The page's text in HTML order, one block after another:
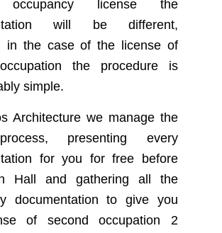
occupancy license the
will be different,
in the case of the license of
the procedure is
simple.
Architecture we manage the
presenting every
for you for free before
Hall and gathering all the
documentation to give you
of second occupation 2